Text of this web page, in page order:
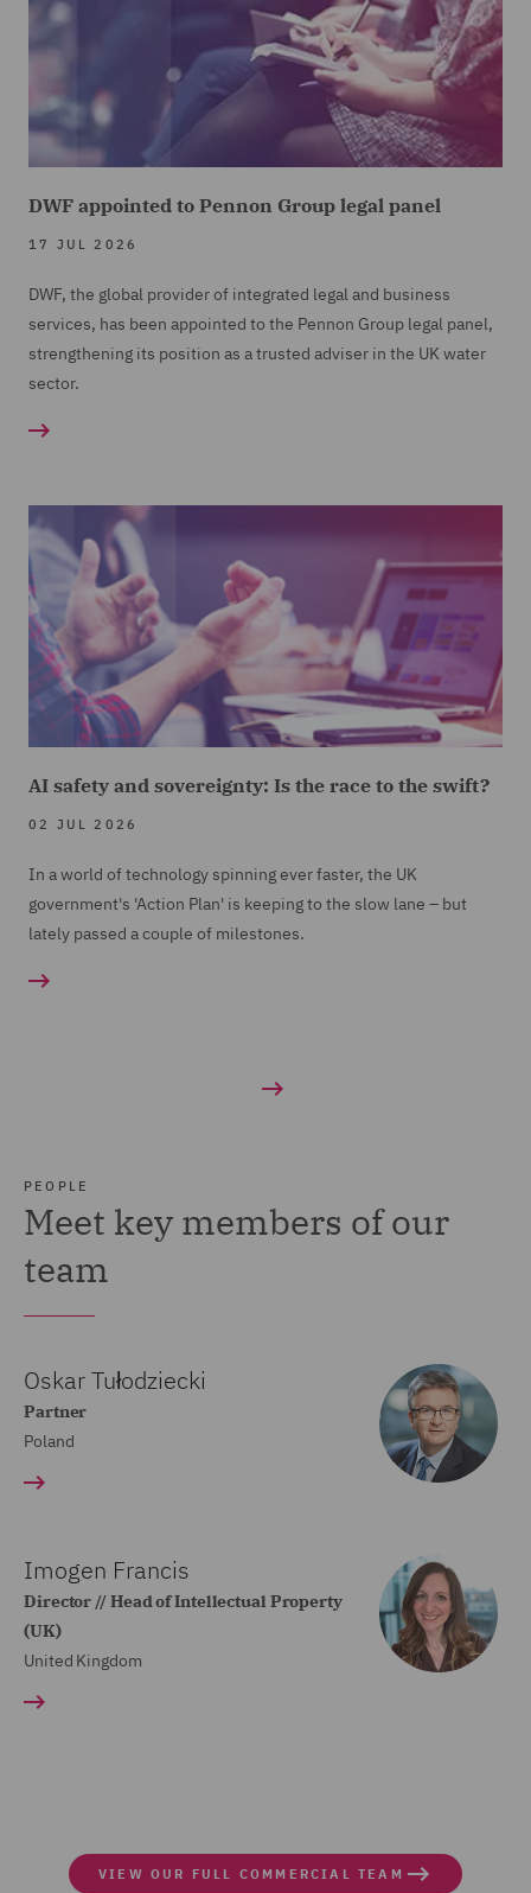
DWF appointed to Pennon Group legal panel
17 JUL 2026
DWF, the global provider of integrated legal and business
services, has been appointed to the Pennon Group legal panel,
strengthening its position as a trusted adviser in the UK water
sector.
AI safety and sovereignty: Is the race to the swift?
02 JUL 2026
In a world of technology spinning ever faster, the UK
government's 'Action Plan' is keeping to the slow lane – but
lately passed a couple of milestones.
PEOPLE
Meet key members of our
team
Oskar Tułodziecki
Partner
Poland
Imogen Francis
Director // Head of Intellectual Property
(UK)
United Kingdom
VIEW OUR FULL COMMERCIAL TEAM